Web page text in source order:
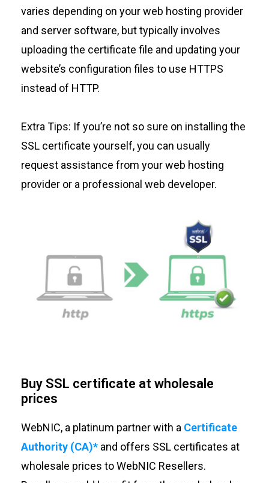
varies depending on your web hosting provider
and server software, but typically involves
uploading the certificate file and updating your
website’s configuration files to use HTTPS
instead of HTTP.
Extra Tips: If you’re not so sure on installing the
SSL certificate yourself, you can usually
request assistance from your web hosting
provider or a professional web developer.
Buy SSL certificate at wholesale
prices
WebNIC, a platinum partner with a Certificate
Authority (CA)*and offers SSL certificates at
wholesale prices to WebNIC Resellers.